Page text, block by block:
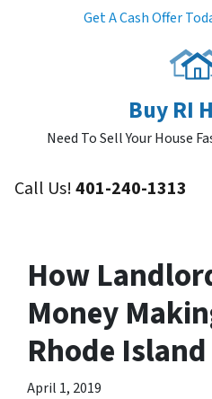
Get A Cash Offer
Buy RI
Need To Sell Your House
Call Us!401-240-1313
How
Money
Rhode Island
April 1, 2019